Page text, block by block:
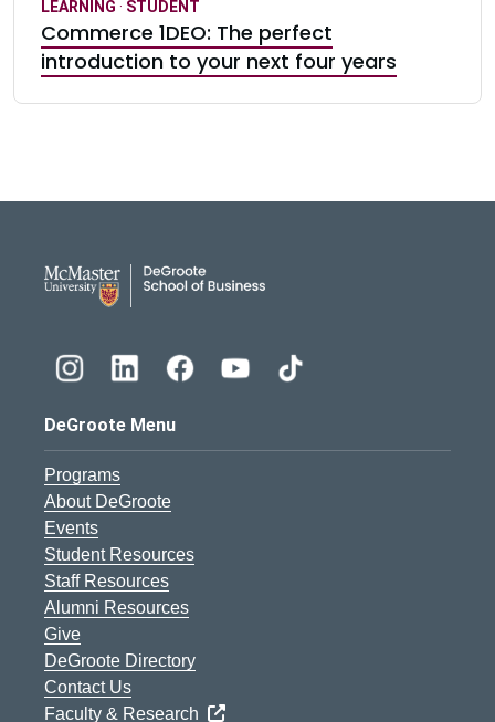
LEARNING · STUDENT
Commerce 1DEO: The perfect
introduction to your next four years
DeGroote Menu
Programs
About DeGroote
Events
Student Resources
Staff Resources
Alumni Resources
Give
DeGroote Directory
Contact Us
Faculty & Research